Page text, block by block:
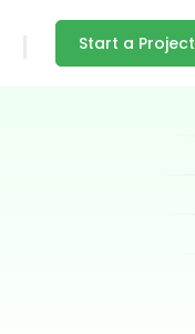
Start a Project